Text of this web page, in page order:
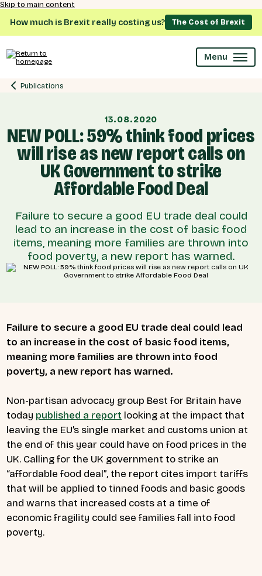
Skip to main content
How much is Brexit really costing us? The Cost of Brexit
Menu
Publications
13.08.2020
NEW POLL: 59% think food prices
will rise as new report calls on
UK Government to strike
Affordable Food Deal
Failure to secure a good EU trade deal could
lead to an increase in the cost of basic food
items, meaning more families are thrown into
food poverty, a new report has warned.
Failure to secure a good EU trade deal could lead
to an increase in the cost of basic food items,
meaning more families are thrown into food
poverty, a new report has warned.
Non-partisan advocacy group Best for Britain have
today published a report looking at the impact that
leaving the EU’s single market and customs union at
the end of this year could have on food prices in the
UK. Calling for the UK government to strike an
“affordable food deal”, the report cites import tariffs
that will be applied to tinned foods and basic goods
and warns that increased costs at a time of
economic fragility could see families fall into food
poverty.